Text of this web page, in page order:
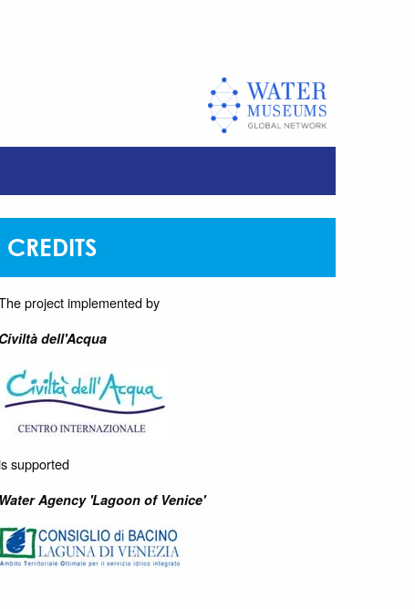
CREDITS
project implemented by
Civiltà dell'Acqua
supported
Water Agency 'Lagoon of Venice'